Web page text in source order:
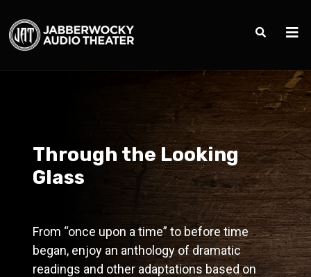
Through the Looking
Glass
From “once upon a time” to before time
began, enjoy an anthology of dramatic
readings and other adaptations based on